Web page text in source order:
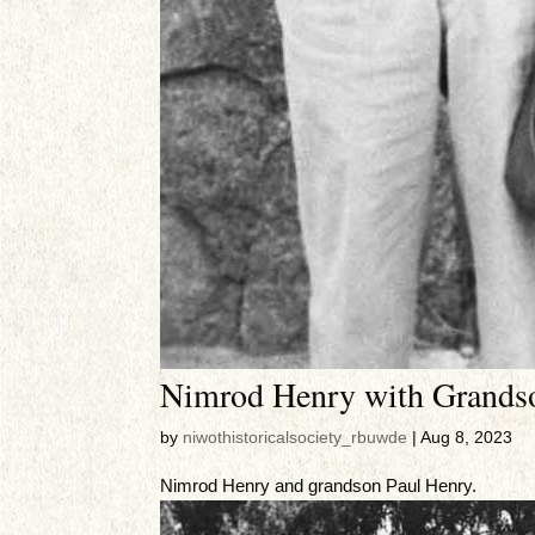
Nimrod Henry with
by niwothistoricalsociety_rbuwde |Aug 8, 2023
Nimrod Henry and grandson Paul Henry.